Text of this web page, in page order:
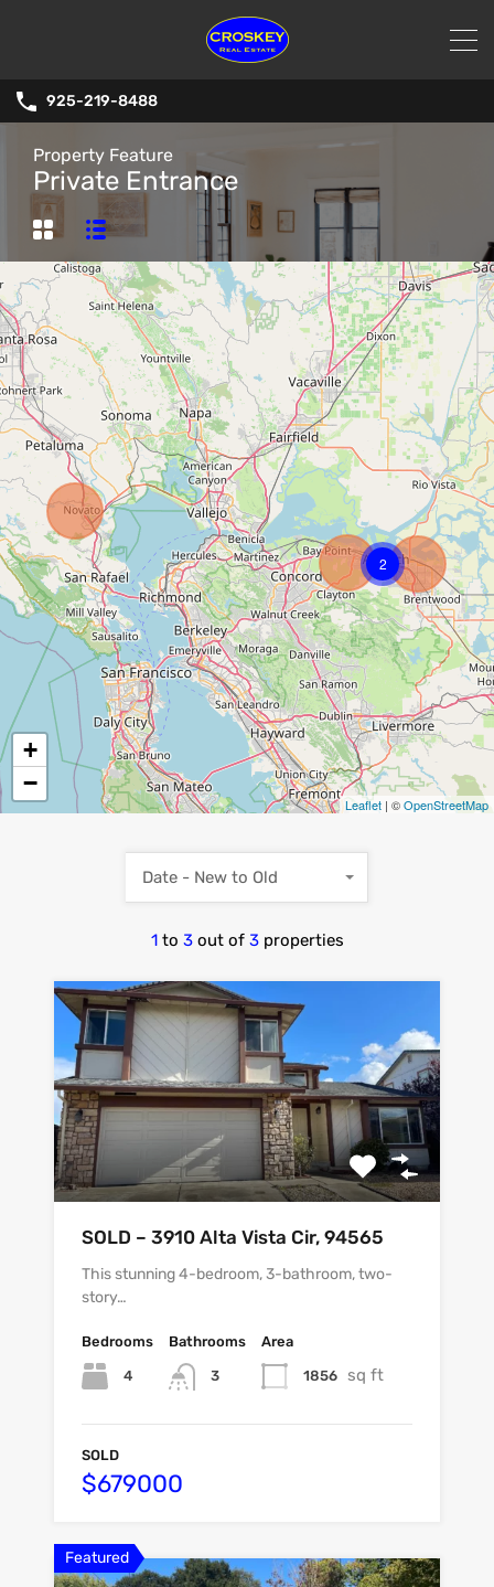
925-219-8488
Property Feature
Private Entrance
2
+
−
Leaflet | ©OpenStreetMap
1 to 3 out of 3 properties
Date - New to Old
SOLD – 3910 Alta Vista Cir, 94565
This stunning 4-bedroom, 3-bathroom, two-
story…
Bedrooms
4
Bathrooms
3
Area
1856 sq ft
SOLD
$679000
Featured